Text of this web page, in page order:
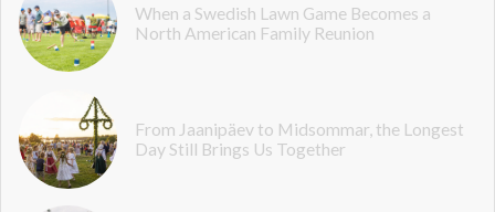
When a Swedish Lawn Game Becomes a
North American Family Reunion
From Jaanipäev to Midsommar, the Longest
Day Still Brings Us Together